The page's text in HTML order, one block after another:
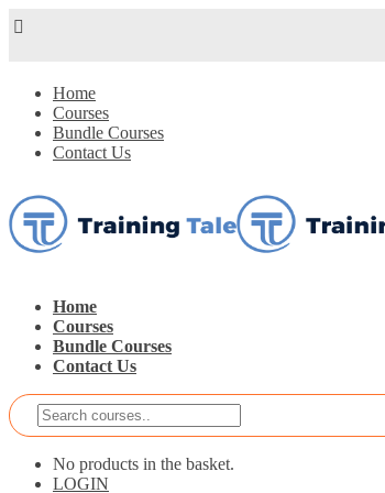
Home
Courses
Bundle Courses
Contact Us
Home
Courses
Bundle Courses
Contact Us
No products in the basket.
LOGIN